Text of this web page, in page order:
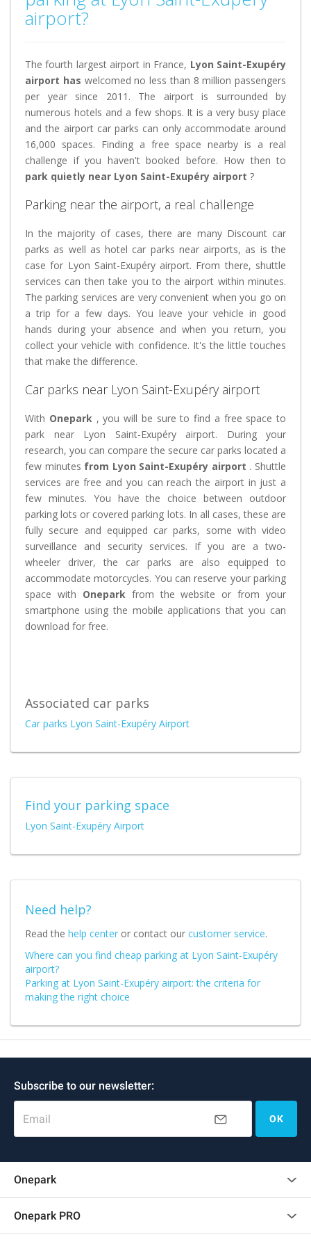
airport?
The fourth largest airport in France, Lyon Saint-Exupéry
airport has welcomed no less than 8 million passengers
per year since 2011. The airport is surrounded by
numerous hotels and a few shops. It is a very busy place
and the airport car parks can only accommodate around
16,000 spaces. Finding a free space nearby is a real
challenge if you haven't booked before. How then to
park quietly near Lyon Saint-Exupéry airport ?
Parking near the airport, a real challenge
In the majority of cases, there are many Discount car
parks as well as hotel car parks near airports, as is the
case for Lyon Saint-Exupéry airport. From there, shuttle
services can then take you to the airport within minutes.
The parking services are very convenient when you go on
a trip for a few days. You leave your vehicle in good
hands during your absence and when you return, you
collect your vehicle with confidence. It's the little touches
that make the difference.
Car parks near Lyon Saint-Exupéry airport
With Onepark, you will be sure to find a free space to
park near Lyon Saint-Exupéry airport. During your
research, you can compare the secure car parks located a
few minutes from Lyon Saint-Exupéry airport . Shuttle
services are free and you can reach the airport in just a
few minutes. You have the choice between outdoor
parking lots or covered parking lots. In all cases, these are
fully secure and equipped car parks, some with video
surveillance and security services. If you are a two-
wheeler driver, the car parks are also equipped to
accommodate motorcycles. You can reserve your parking
space with Oneparkfrom the website or from your
smartphone using the mobile applications that you can
download for free.
Associated car parks
Car parks Lyon Saint-Exupéry Airport
Find your parking space
Lyon Saint-Exupéry Airport
Need help?
Read the help center or contact our customer service.
Where can you find cheap parking at Lyon Saint-Exupéry
airport?
Parking at Lyon Saint-Exupéry airport: the criteria for
making the right choice
Subscribe to our newsletter:
Email OK
Onepark
Onepark PRO